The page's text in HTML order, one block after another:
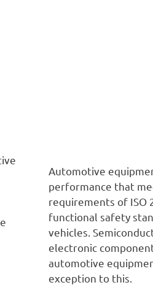
Automotive
performance that
requirements of ISO
functional safety
vehicles.
electronic
automotive
exception to this.